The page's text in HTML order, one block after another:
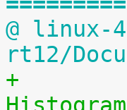
@ linux-
rt12/
+		Using the Linux Kernel Latency